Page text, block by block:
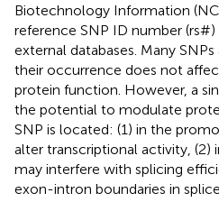
Biotechnology Information
reference SNP ID number
external databases. Many
their occurrence does not
protein function. However, a
the potential to modulate
SNP is located: (1) in the
alter transcriptional activity, (2)
may interfere with splicing
exon-intron boundaries in